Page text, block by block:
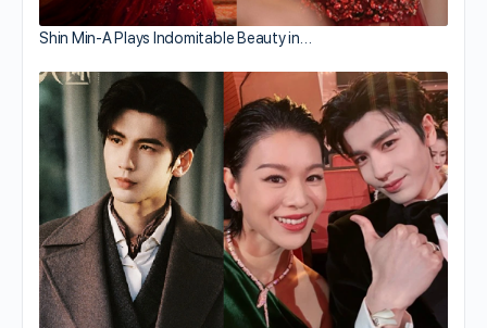
Shin Min-A Plays Indomitable Beauty in…